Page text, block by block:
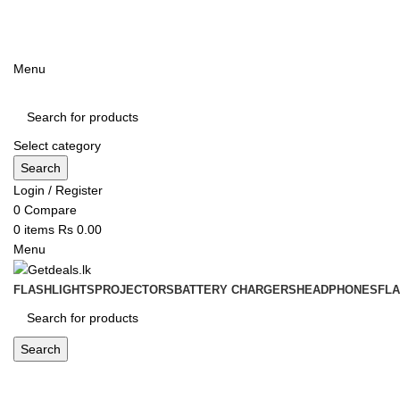
Menu
Select category
Search
Login / Register
0 Compare
0 items Rs 0.00
Menu
FLASHLIGHTS PROJECTORS BATTERY CHARGERS HEADPHONES
Search